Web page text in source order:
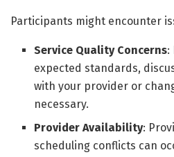
Participants might encounter
Service Quality Concerns:
expected standards,
with your provider or
necessary.
Provider Availability:
scheduling conflicts can